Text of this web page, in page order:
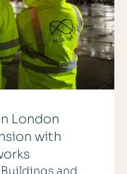
London
with
and